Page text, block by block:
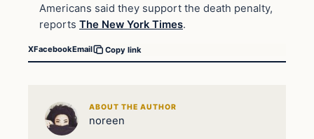
Americans said they support the death penalty,
reports The New York Times.
XFacebookEmail Copy link
ABOUT THE AUTHOR
noreen